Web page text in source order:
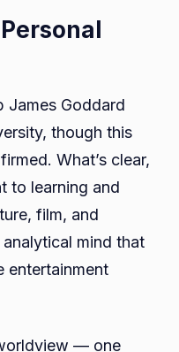
James Goddard
though this
What’s clear,
to learning and
film, and
mind that
entertainment
— one